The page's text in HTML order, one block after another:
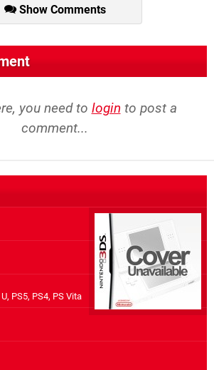
Show Comments
you need to login to post a
comment...
, PS5, PS4, PS Vita